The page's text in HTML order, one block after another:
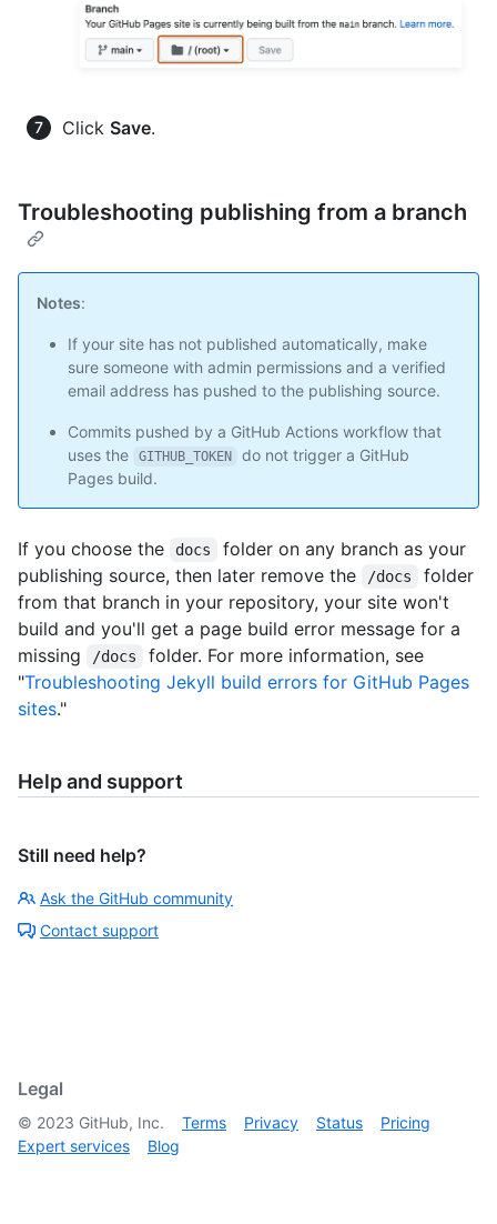
Click Save.
Troubleshooting publishing from a branch
Notes:
If your site has not published automatically, make
sure someone with admin permissions and a verified
email address has pushed to the publishing source.
Commits pushed by a GitHub Actions workflow that
uses the
GITHUB_TOKEN
do not trigger a GitHub
Pages build.
If you choose the docs
folder on any branch as your
publishing source, then later remove the
/docs
folder
from that branch in your repository, your site won't
build and you'll get a page build error message for a
missing
/docs
folder. For more information, see
"Troubleshooting Jekyll build errors for GitHub Pages
sites."
Help and support
Still need help?
Ask the GitHub community
Contact support
Legal
© 2023 GitHub, Inc. Terms Privacy Status
Pricing
Expert services
Blog